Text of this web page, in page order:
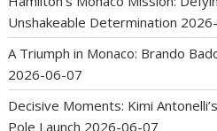
Unshakeable Determination
A Triumph in Monaco: Brando
2026-06-07
Decisive Moments: Kimi
Pole Launch 2026-06-07